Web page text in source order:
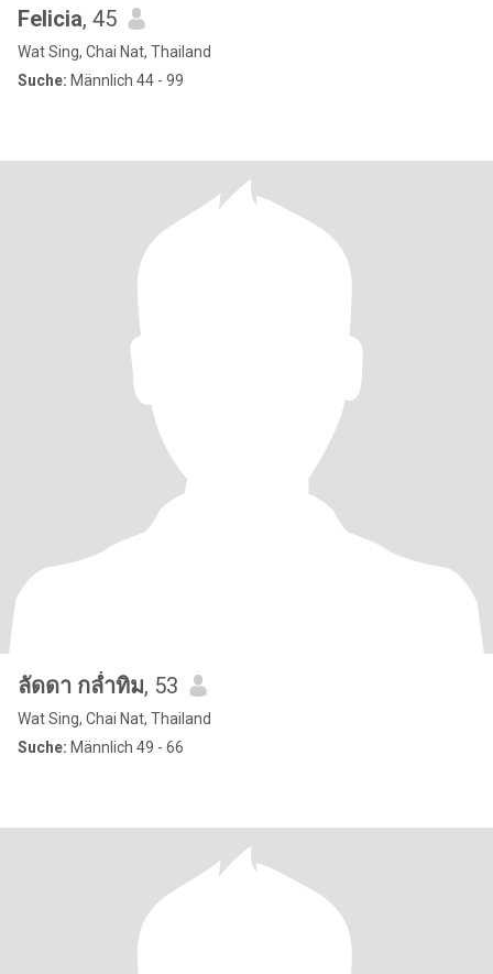
Felicia, 45
Wat Sing, Chai Nat, Thailand
Suche: Männlich 44 - 99
ลัดดา กล่ำทิม, 53
Wat Sing, Chai Nat, Thailand
Suche: Männlich 49 - 66